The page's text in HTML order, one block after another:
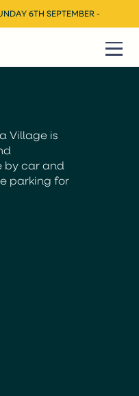
6TH SEPTEMBER -
Village is
by car and
parking for